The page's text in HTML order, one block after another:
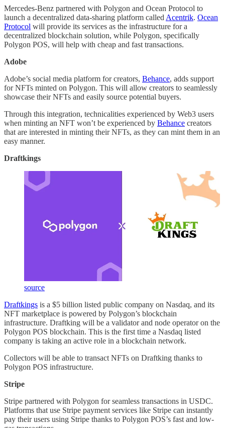
Mercedes-Benz partnered with Polygon and Ocean Protocol to
launch a decentralized data-sharing platform called Acentrik. Ocean
Protocol will provide its services as the infrastructure for a
decentralized blockchain solution, while Polygon, specifically
Polygon POS, will help with cheap and fast transactions.
Adobe
Adobe’s social media platform for creators, Behance, adds support
for NFTs minted on Polygon. This will allow creators to seamlessly
showcase their NFTs and easily source potential buyers.
Through this integration, technicalities experienced by Web3 users
when minting an NFT won’t be experienced by Behance creators
that are interested in minting their NFTs, as they can mint them in an
easy manner.
Draftkings
source
Draftkings is a $5 billion listed public company on Nasdaq, and its
NFT marketplace is powered by Polygon’s blockchain
infrastructure. Draftking will be a validator and node operator on the
Polygon POS blockchain. This is the first time a Nasdaq listed
company is taking an active role in a blockchain network.
Collectors will be able to transact NFTs on Draftking thanks to
Polygon POS infrastructure.
Stripe
Stripe partnered with Polygon for seamless transactions in USDC.
Platforms that use Stripe payment services like Stripe can instantly
pay their users using Stripe thanks to Polygon POS’s fast and low-